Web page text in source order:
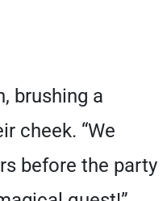
brushing a
cheek. “We
before the party